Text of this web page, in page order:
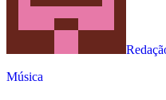
Música